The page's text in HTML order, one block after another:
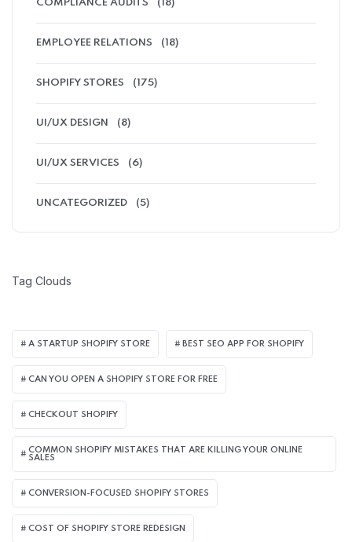
COMPLIANCE AUDITS (18)
EMPLOYEE RELATIONS (18)
SHOPIFY STORES (175)
UI/UX DESIGN (8)
UI/UX SERVICES (6)
UNCATEGORIZED (5)
Tag Clouds
A STARTUP SHOPIFY STORE BEST SEO APP FOR SHOPIFY​
CAN YOU OPEN A SHOPIFY STORE FOR FREE
CHECKOUT SHOPIFY
COMMON SHOPIFY MISTAKES THAT ARE KILLING YOUR ONLINE
SALES
CONVERSION-FOCUSED SHOPIFY STORES
COST OF SHOPIFY STORE REDESIGN​